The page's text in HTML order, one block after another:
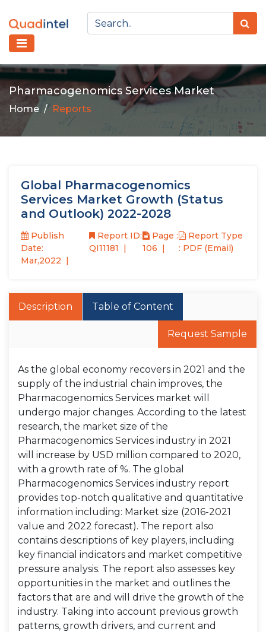
Pharmacogenomics Services Market
Home Reports
Global Pharmacogenomics
Services Market Growth (Status
and Outlook) 2022-2028
Publish
Date:
Mar,2022
Report ID:
QI11181
Page :
106
Report Type
: PDF (Email)
Description Table of Content
Request Sample
As the global economy recovers in 2021 and the
supply of the industrial chain improves, the
Pharmacogenomics Services market will
undergo major changes. According to the latest
research, the market size of the
Pharmacogenomics Services industry in 2021
will increase by USD million compared to 2020,
with a growth rate of %. The global
Pharmacogenomics Services industry report
provides top-notch qualitative and quantitative
information including: Market size (2016-2021
value and 2022 forecast). The report also
contains descriptions of key players, including
key financial indicators and market competitive
pressure analysis. The report also assesses key
opportunities in the market and outlines the
factors that are and will drive the growth of the
industry. Taking into account previous growth
patterns, growth drivers, and current and